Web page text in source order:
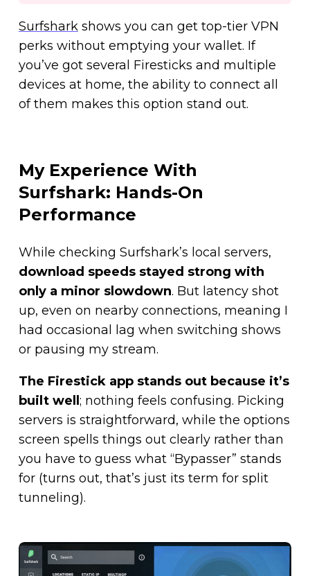
Surfsharkshows you can get top-tier VPN
perks without emptying your wallet. If
you’ve got several Firesticks and multiple
devices at home, the ability to connect all
of them makes this option stand out.
My Experience With
Surfshark: Hands-On
Performance
While checking Surfshark’s local servers,
download speeds stayed strong with
only a minor slowdown. But latency shot
up, even on nearby connections, meaning I
had occasional lag when switching shows
or pausing my stream.
The Firestick app stands out because it’s
built well ; nothing feels confusing. Picking
servers is straightforward, while the options
screen spells things out clearly rather than
you have to guess what “Bypasser” stands
for (turns out, that’s just its term for split
tunneling).